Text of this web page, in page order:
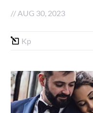
// AUG 30, 2023
Kp